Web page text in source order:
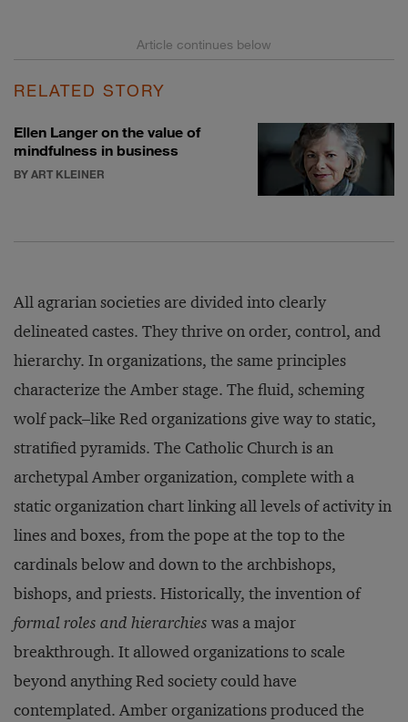
RELATED STORY
Ellen Langer on the value of
mindfulness in business
BY ART KLEINER
All agrarian societies are divided into clearly
delineated castes. They thrive on order, control, and
hierarchy. In organizations, the same principles
characterize the Amber stage. The fluid, scheming
wolf pack–like Red organizations give way to static,
stratified pyramids. The Catholic Church is an
archetypal Amber organization, complete with a
static organization chart linking all levels of activity in
lines and boxes, from the pope at the top to the
cardinals below and down to the archbishops,
bishops, and priests. Historically, the invention of
formal roles and hierarchies was a major
breakthrough. It allowed organizations to scale
beyond anything Red society could have
contemplated. Amber organizations produced the